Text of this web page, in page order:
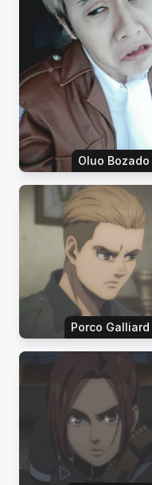
Oluo Bozado
Porco Galliard